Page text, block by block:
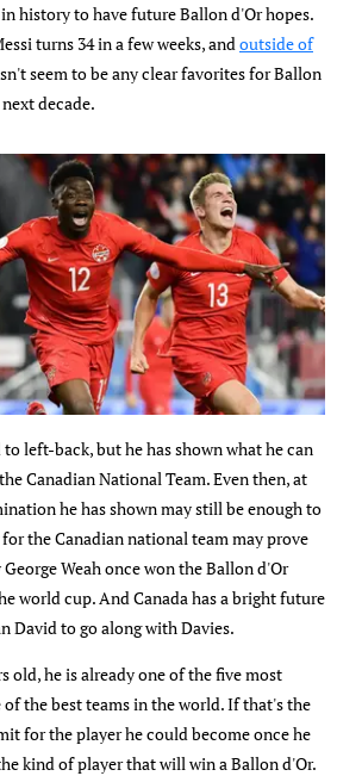
history to have future Ballon d'Or hopes.
turns 34 in a few weeks, andoutside of
seem to be any clear favorites for Ballon
decade.
left-back, but he has shown what he can
Canadian National Team. Even then, at
he has shown may still be enough to
the Canadian national team may prove
Weah once won the Ballon d'Or
world cup. And Canada has a bright future
David to go along with Davies.
old, he is already one of the five most
the best teams in the world. If that's the
for the player he could become once he
kind of player that will win a Ballon d'Or.